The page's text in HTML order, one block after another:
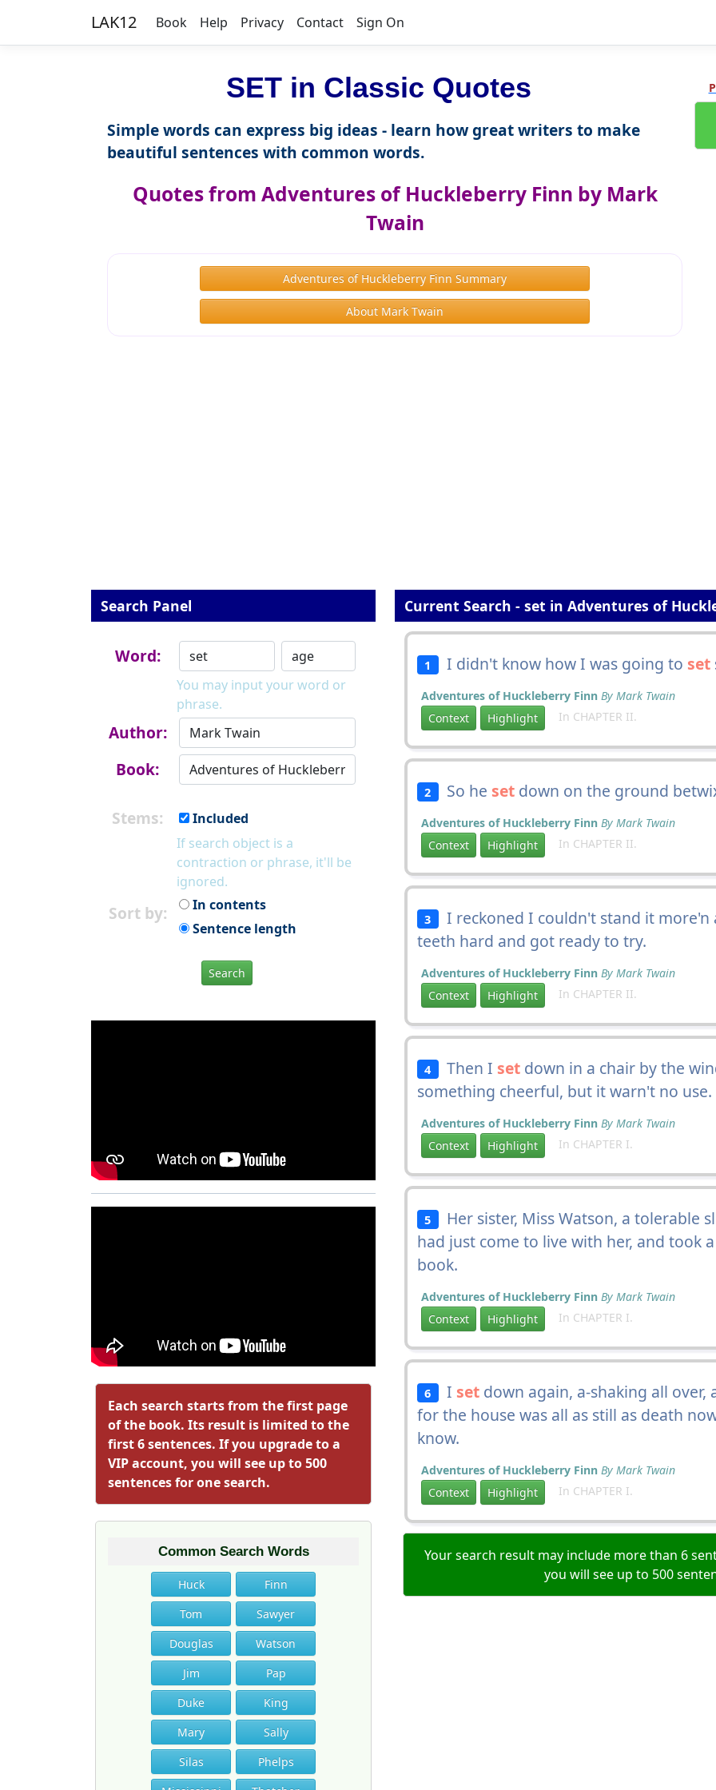
LAK12 Book Help Privacy Contact Sign On
SET in Classic Quotes
Simple words can express big ideas - learn how great writers to make
beautiful sentences with common words.
Quotes from Adventures of Huckleberry Finn by Mark
Twain
Adventures of Huckleberry Finn Summary
About Mark Twain
Search Panel
Word:
You may input your word or
phrase.
Author:
Book:
Stems:
Included
If search object is a
contraction or phrase, it'll be
ignored.
Sort by:
In contents
Sentence length
Search
Each search starts from the first page
of the book. Its result is limited to the
first 6 sentences. If you upgrade to a
VIP account, you will see up to 500
sentences for one search.
Common Search Words
Huck
Finn
Tom
Sawyer
Douglas
Watson
Jim
Pap
Duke
King
Mary
Sally
Silas
Phelps
Current Search - set in Adventures of
1 I didn't know how I was going to set
Adventures of Huckleberry Finn By Mark Twain
Context
Highlight In CHAPTER II.
2 So he setdown on the ground
Adventures of Huckleberry Finn By Mark Twain
Context
Highlight In CHAPTER II.
3 I reckoned I couldn't stand it more'n
teeth hard and got ready to try.
Adventures of Huckleberry Finn By Mark Twain
Context
Highlight In CHAPTER II.
4 Then I setdown in a chair by the
something cheerful, but it warn't no use.
Adventures of Huckleberry Finn By Mark Twain
Context
Highlight In CHAPTER I.
5 Her sister, Miss Watson, a tolerable
had just come to live with her, and took a
book.
Adventures of Huckleberry Finn By Mark Twain
Context
Highlight In CHAPTER I.
6 I setdown again, a-shaking all
for the house was all as still as death
know.
Adventures of Huckleberry Finn By Mark Twain
Context
Highlight In CHAPTER I.
Your search result may include more than 6
you will see up to 500